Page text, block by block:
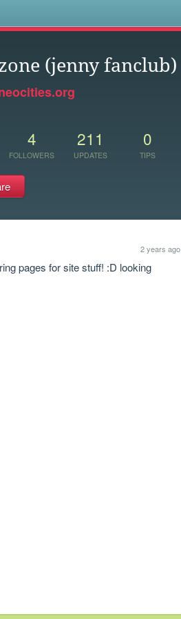
(jenny fanclub)
4
FOLLOWERS
211
UPDATES
0
TIPS
2 years ago
pages for site stuff! :D looking